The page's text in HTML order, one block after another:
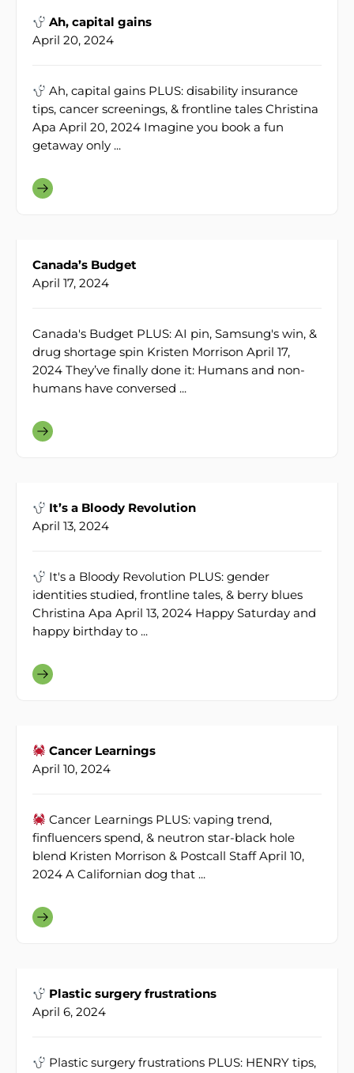
Ah, capital gains
April 20, 2024
Ah, capital gains PLUS: disability insurance
tips, cancer screenings, & frontline tales Christina
Apa April 20, 2024 Imagine you book a fun
getaway only ...
Canada’s Budget
April 17, 2024
Canada's Budget PLUS: AI pin, Samsung's win, &
drug shortage spin Kristen Morrison April 17,
2024 They’ve finally done it: Humans and non-
humans have conversed ...
It’s a Bloody Revolution
April 13, 2024
It's a Bloody Revolution PLUS: gender
identities studied, frontline tales, & berry blues
Christina Apa April 13, 2024 Happy Saturday and
happy birthday to ...
Cancer Learnings
April 10, 2024
Cancer Learnings PLUS: vaping trend,
finfluencers spend, & neutron star-black hole
blend Kristen Morrison & Postcall Staff April 10,
2024 A Californian dog that ...
Plastic surgery frustrations
April 6, 2024
Plastic surgery frustrations PLUS: HENRY tips,